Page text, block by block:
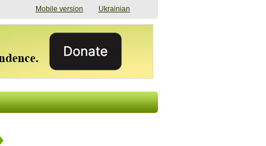
Mobile version Ukrainian